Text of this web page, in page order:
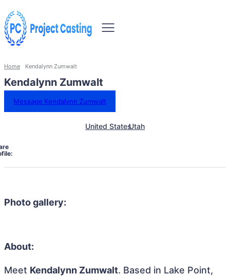
Home Kendalynn Zumwalt
Kendalynn Zumwalt
Message Kendalynn Zumwalt
United StatesUtah
Photo gallery:
About:
Meet Kendalynn Zumwalt. Based in Lake Point,